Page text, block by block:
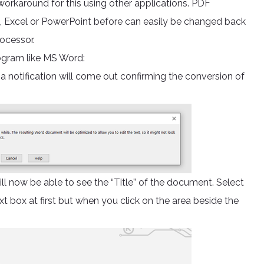
for this using other applications. PDF
or PowerPoint before can easily be changed back
like MS Word:
notification will come out confirming the conversion of
now be able to see the “Title” of the document. Select
box at first but when you click on the area beside the